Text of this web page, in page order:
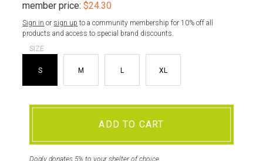
member price: $24.30
Sign in or sign up to a community membership for 10% off all
products and access to special brand discounts.
SIZE
S M L XL
ADD TO CART
Dogly donates 5% to your shelter of choice.